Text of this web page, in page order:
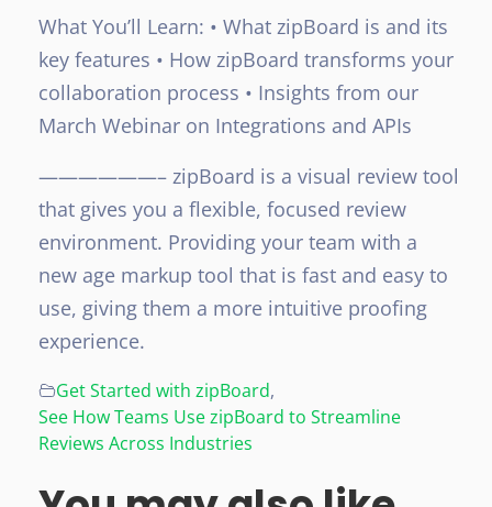
What You’ll Learn: • What zipBoard is and its
key features • How zipBoard transforms your
collaboration process • Insights from our
March Webinar on Integrations and APIs
——————– zipBoard is a visual review tool
that gives you a flexible, focused review
environment. Providing your team with a
new age markup tool that is fast and easy to
use, giving them a more intuitive proofing
experience.
Get Started with zipBoard,
See How Teams Use zipBoard to Streamline
Reviews Across Industries